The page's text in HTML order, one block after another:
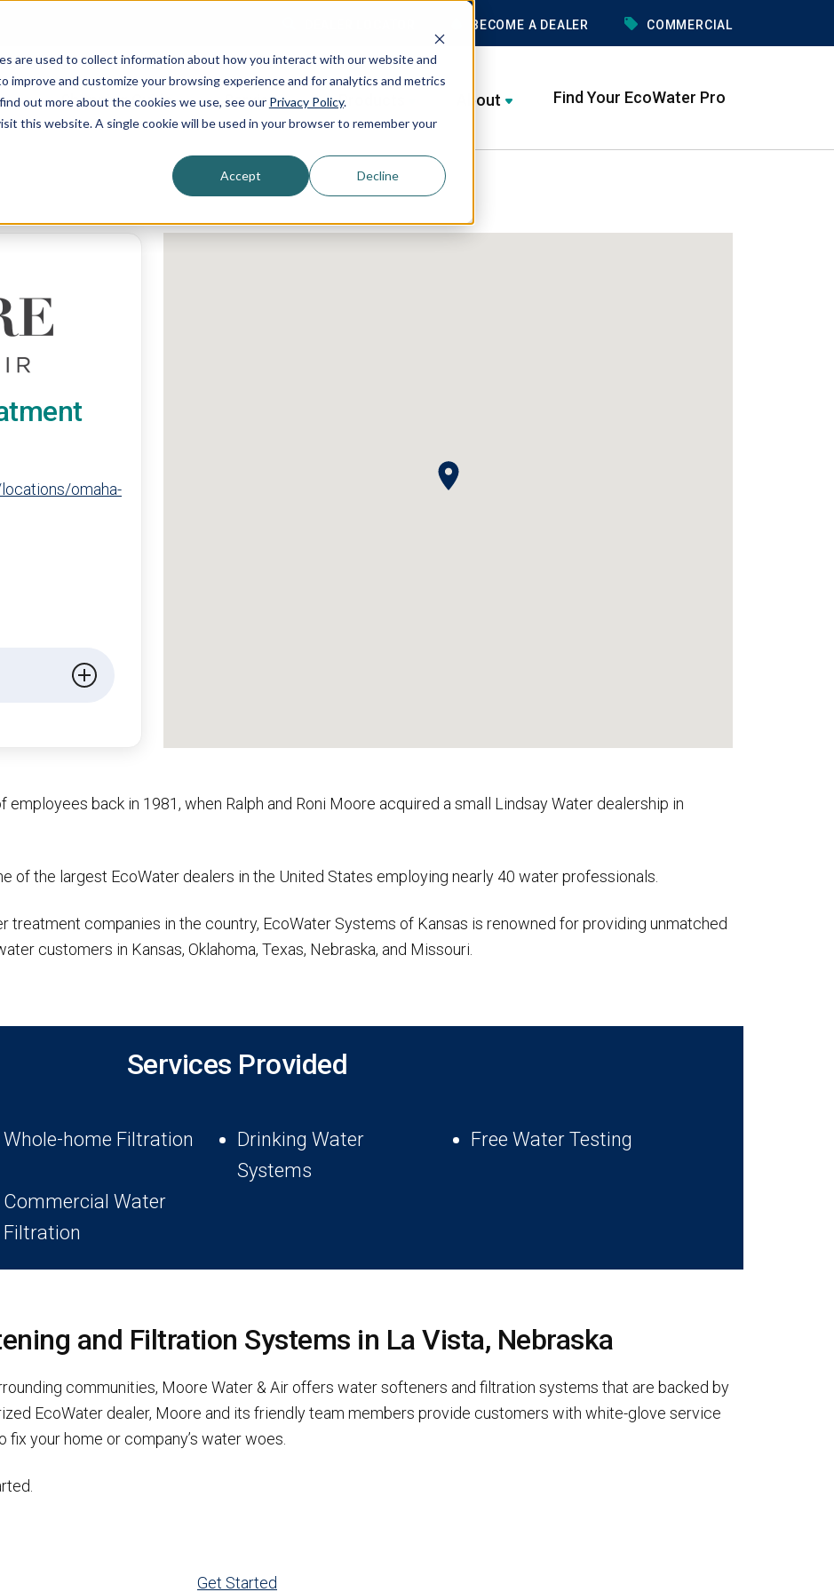
are used to collect information about how you interact with our website and
and customize your browsing experience and for analytics and metrics
out more about the cookies we use, see our Privacy Policy.
this website. A single cookie will be used in your browser to remember your
Accept Decline
BECOME A DEALER COMMERCIAL
Shopping Guide Services Products About Find Your EcoWater Pro
omaha-
back in 1981, when Ralph and Roni Moore acquired a small Lindsay Water dealership in
of the largest EcoWater dealers in the United States employing nearly 40 water professionals.
treatment companies in the country, EcoWater Systems of Kansas is renowned for providing unmatched
customers in Kansas, Oklahoma, Texas, Nebraska, and Missouri.
Services Provided
Whole-home Filtration
Drinking Water
Systems
Free Water Testing
Commercial Water
Filtration
and Filtration Systems in La Vista, Nebraska
communities, Moore Water & Air offers water softeners and filtration systems that are backed by
EcoWater dealer, Moore and its friendly team members provide customers with white-glove service
your home or company’s water woes.
Get Started